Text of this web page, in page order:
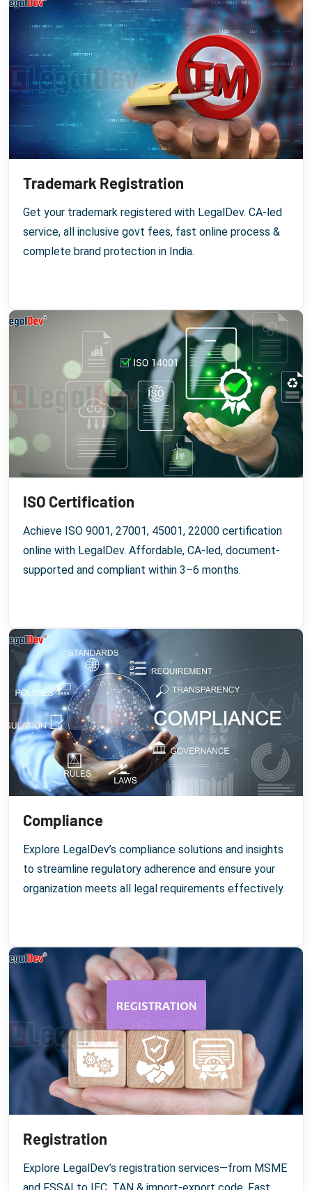
Trademark Registration
Get your trademark registered with LegalDev. CA-led
service, all inclusive govt fees, fast online process &
complete brand protection in India.
ISO Certification
Achieve ISO 9001, 27001, 45001, 22000 certification
online with LegalDev. Affordable, CA-led, document-
supported and compliant within 3–6 months.
Compliance
Explore LegalDev’s compliance solutions and insights
to streamline regulatory adherence and ensure your
organization meets all legal requirements effectively.
Registration
Explore LegalDev’s registration services—from MSME